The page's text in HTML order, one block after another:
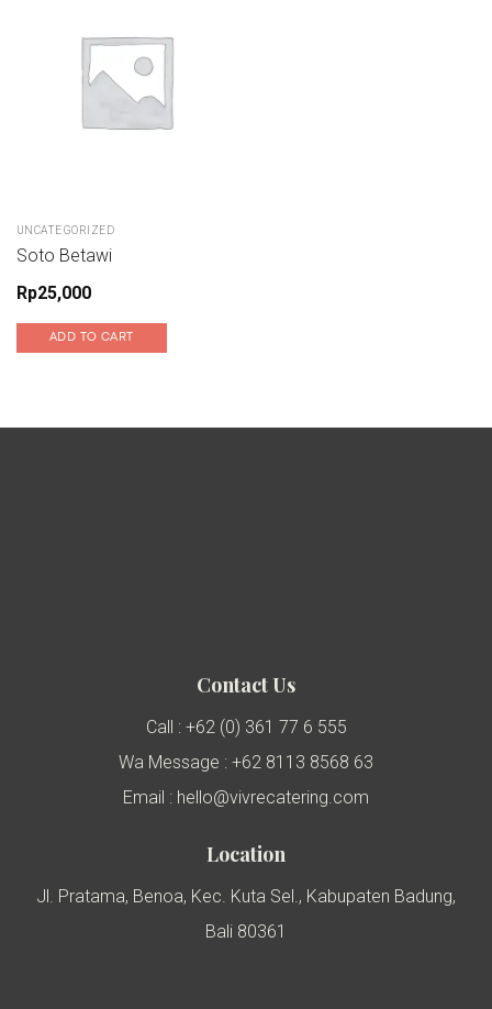
UNCATEGORIZED
Soto Betawi
Rp25,000
ADD TO CART
Contact Us
Call : +62 (0) 361 77 6 555
Wa Message : +62 8113 8568 63
Email : hello@vivrecatering.com
Location
Jl. Pratama, Benoa, Kec. Kuta Sel., Kabupaten Badung,
Bali 80361